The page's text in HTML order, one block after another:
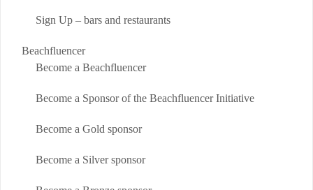
Sign Up – bars and restaurants
Beachfluencer
Become a Beachfluencer
Become a Sponsor of the Beachfluencer Initiative
Become a Gold sponsor
Become a Silver sponsor